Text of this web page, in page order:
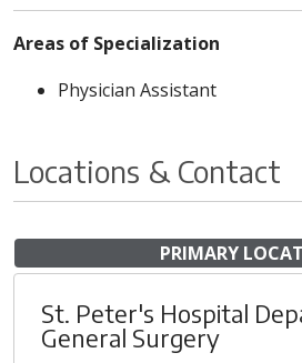
Areas of Specialization
Physician Assistant
Locations & Contact
PRIMARY
St. Peter's Hospital
General Surgery